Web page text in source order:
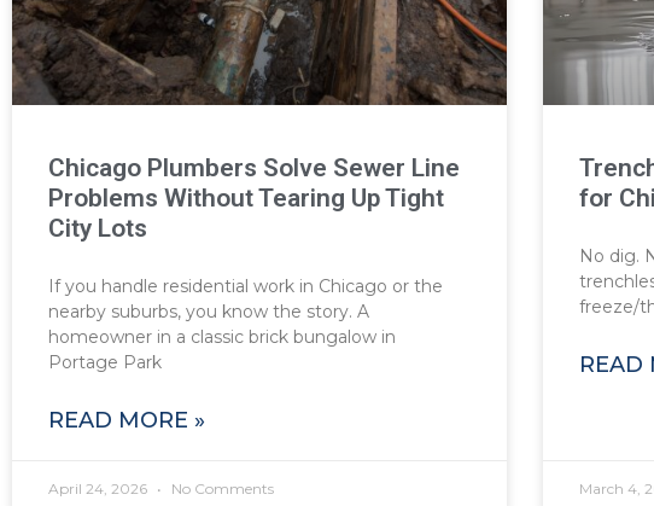
Chicago Plumbers Solve Sewer Line
Problems Without Tearing Up Tight
City Lots
If you handle residential work in Chicago or the
nearby suburbs, you know the story. A
homeowner in a classic brick bungalow in
Portage Park
READ MORE »
April 24, 2026 No Comments
for
No dig.
freeze/
READ
March 4,